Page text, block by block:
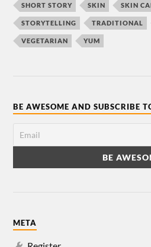
SHORT STORY SKIN SKIN
STORYTELLING TRADITIONAL
VEGETARIAN YUM
BE AWESOME AND SUBSCRIBE
META